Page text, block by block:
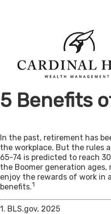
5 Benefits
In the past, retirement has
the workplace. But the rules
65-74 is predicted to reach
the Boomer generation
enjoy the rewards of work in
benefits.1
1. BLS.gov, 2025